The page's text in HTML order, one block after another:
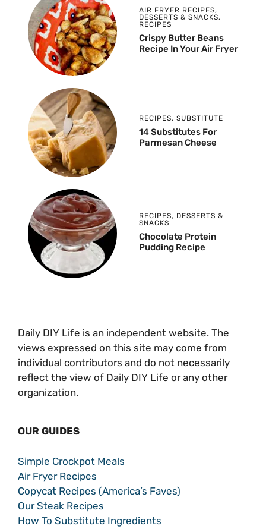
AIR FRYER RECIPES,
DESSERTS & SNACKS,
RECIPES
Crispy Butter Beans
Recipe In Your Air Fryer
RECIPES, SUBSTITUTE
14 Substitutes For
Parmesan Cheese
RECIPES, DESSERTS &
SNACKS
Chocolate Protein
Pudding Recipe
Daily DIY Life is an independent website. The
views expressed on this site may come from
individual contributors and do not necessarily
reflect the view of Daily DIY Life or any other
organization.
OUR GUIDES
Simple Crockpot Meals
Air Fryer Recipes
Copycat Recipes (America’s Faves)
Our Steak Recipes
How To Substitute Ingredients